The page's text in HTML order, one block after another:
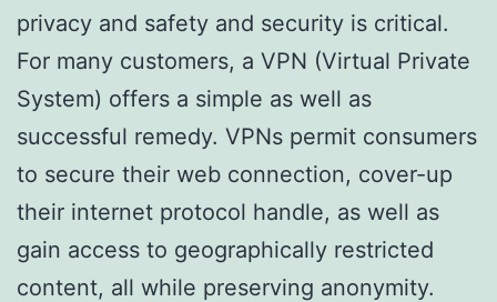
privacy and safety and security is critical.
For many customers, a VPN (Virtual Private
System) offers a simple as well as
successful remedy. VPNs permit consumers
to secure their web connection, cover-up
their internet protocol handle, as well as
gain access to geographically restricted
content, all while preserving anonymity.